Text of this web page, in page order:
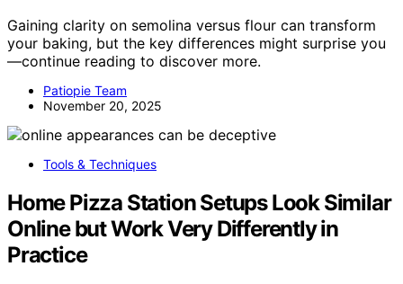
Gaining clarity on semolina versus flour can transform
your baking, but the key differences might surprise you
—continue reading to discover more.
Patiopie Team
November 20, 2025
Tools & Techniques
Home Pizza Station Setups Look Similar
Online but Work Very Differently in
Practice